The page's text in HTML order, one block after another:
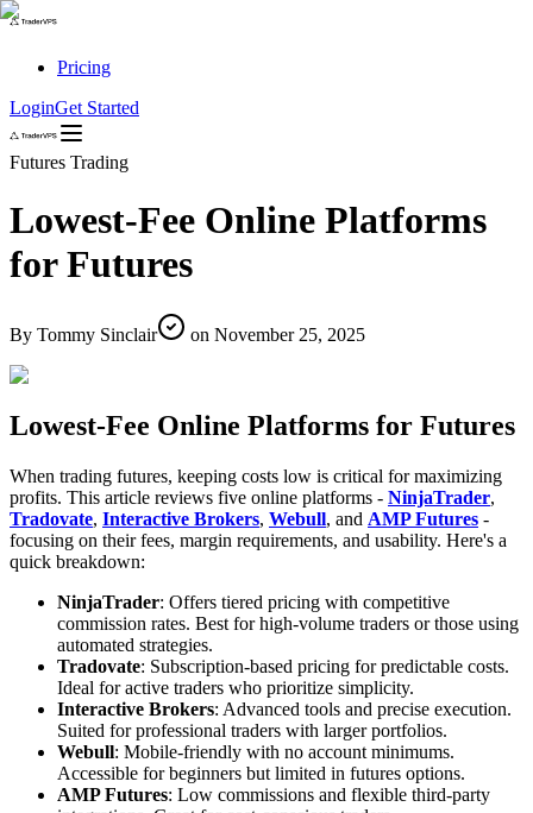
Pricing
LoginGet Started
Futures Trading
Lowest-Fee Online Platforms
for Futures
By Tommy Sinclair on November 25, 2025
Lowest-Fee Online Platforms for Futures
When trading futures, keeping costs low is critical for maximizing
profits. This article reviews five online platforms - NinjaTrader,
Tradovate, Interactive Brokers, Webull, and AMP Futures -
focusing on their fees, margin requirements, and usability. Here's a
quick breakdown:
NinjaTrader: Offers tiered pricing with competitive
commission rates. Best for high-volume traders or those using
automated strategies.
Tradovate: Subscription-based pricing for predictable costs.
Ideal for active traders who prioritize simplicity.
Interactive Brokers: Advanced tools and precise execution.
Suited for professional traders with larger portfolios.
Webull: Mobile-friendly with no account minimums.
Accessible for beginners but limited in futures options.
AMP Futures: Low commissions and flexible third-party